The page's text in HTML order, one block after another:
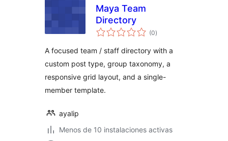
Maya Team
Directory
(0total
de
)
A focused team / staff directory with a
custom post type, group taxonomy, a
responsive grid layout, and a single-
member template.
ayalip
Menos de 10 instalaciones activas